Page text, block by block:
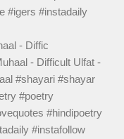
- Diffic